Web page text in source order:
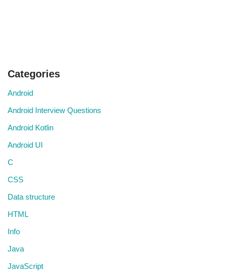
Categories
Android
Android Interview Questions
Android Kotlin
Android UI
C
CSS
Data structure
HTML
Info
Java
JavaScript